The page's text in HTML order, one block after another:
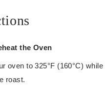
the Oven
oven to 325°F (160°C) while
roast.